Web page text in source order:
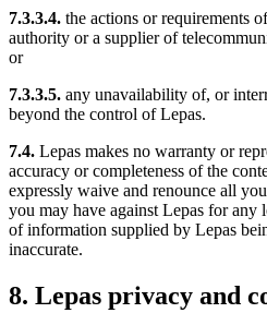
7.3.3.4. the actions or requirements
authority or a supplier of
or
7.3.3.5. any unavailability of, or
beyond the control of Lepas.
7.4. Lepas makes no warranty or
accuracy or completeness of the
expressly waive and renounce all
you may have against Lepas for any
of information supplied by Lepas
inaccurate.
8. Lepas privacy and